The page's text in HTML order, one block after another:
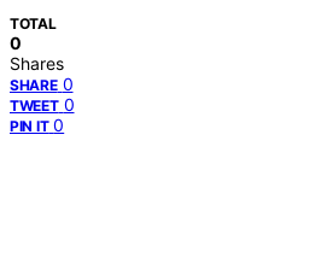
TOTAL
0
Shares
SHARE 0
TWEET 0
PIN IT 0